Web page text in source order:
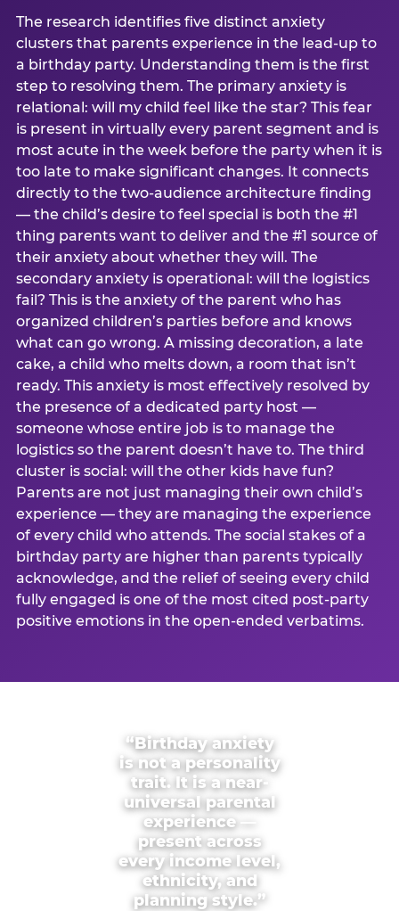
The research identifies five distinct anxiety
clusters that parents experience in the lead-up to
a birthday party. Understanding them is the first
step to resolving them. The primary anxiety is
relational: will my child feel like the star? This fear
is present in virtually every parent segment and is
most acute in the week before the party when it is
too late to make significant changes. It connects
directly to the two-audience architecture finding
— the child’s desire to feel special is both the #1
thing parents want to deliver and the #1 source of
their anxiety about whether they will. The
secondary anxiety is operational: will the logistics
fail? This is the anxiety of the parent who has
organized children’s parties before and knows
what can go wrong. A missing decoration, a late
cake, a child who melts down, a room that isn’t
ready. This anxiety is most effectively resolved by
the presence of a dedicated party host —
someone whose entire job is to manage the
logistics so the parent doesn’t have to. The third
cluster is social: will the other kids have fun?
Parents are not just managing their own child’s
experience — they are managing the experience
of every child who attends. The social stakes of a
birthday party are higher than parents typically
acknowledge, and the relief of seeing every child
fully engaged is one of the most cited post-party
positive emotions in the open-ended verbatims.
“Birthday anxiety
is not a personality
trait. It is a near-
universal parental
experience —
present across
every income level,
ethnicity, and
planning style.”